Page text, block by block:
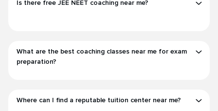
Is there free JEE NEET coaching near me?
What are the best coaching classes near me for exam
preparation?
Where can I find a reputable tuition center near me?